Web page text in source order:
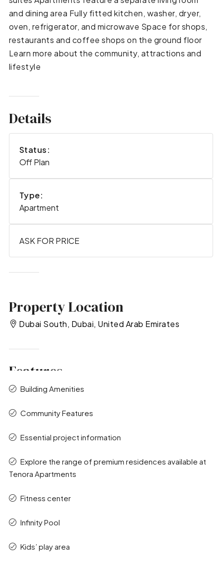
and dining area Fully fitted kitchen, washer, dryer,
oven, refrigerator, and microwave Space for shops,
restaurants and coffee shops on the ground floor
Learn more about the community, attractions and
lifestyle
Details
Status:
Off Plan
Type:
Apartment
ASK FOR PRICE
Property Location
Dubai South, Dubai, United Arab Emirates
Features
Building Amenities
Community Features
Essential project information
Explore the range of premium residences available at
Tenora Apartments
Fitness center
Infinity Pool
Kids’ play area